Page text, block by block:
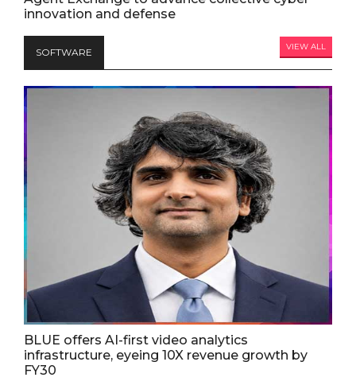
innovation and defense
SOFTWARE VIEW ALL
BLUE offers AI-first video analytics
infrastructure, eyeing 10X revenue growth by
FY30